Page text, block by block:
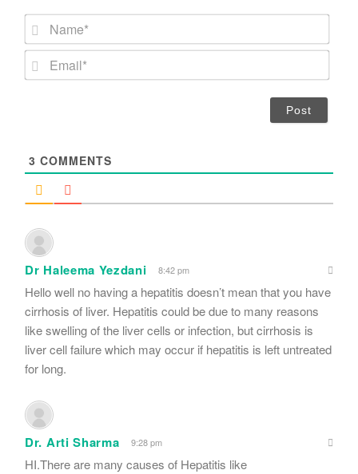
N
m
*
3 COMMENTS
Dr Haleema Yezdani 8:42 pm
Hello well no having a hepatitis doesn’t mean that you have
cirrhosis of liver. Hepatitis could be due to many reasons
like swelling of the liver cells or infection, but cirrhosis is
liver cell failure which may occur if hepatitis is left untreated
for long.
Dr. Arti Sharma 9:28 pm
HI.There are many causes of Hepatitis like